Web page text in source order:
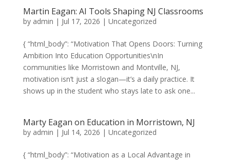
Martin Eagan: AI Tools Shaping NJ Classrooms
by admin | Jul 17, 2026 | Uncategorized
{ “html_body”: “Motivation That Opens Doors: Turning
Ambition Into Education Opportunities\nIn
communities like Morristown and Montville, NJ,
motivation isn’t just a slogan—it’s a daily practice. It
shows up in the student who stays late to ask one...
Marty Eagan on Education in Morristown, NJ
by admin | Jul 14, 2026 | Uncategorized
{ “html_body”: “Motivation as a Local Advantage in